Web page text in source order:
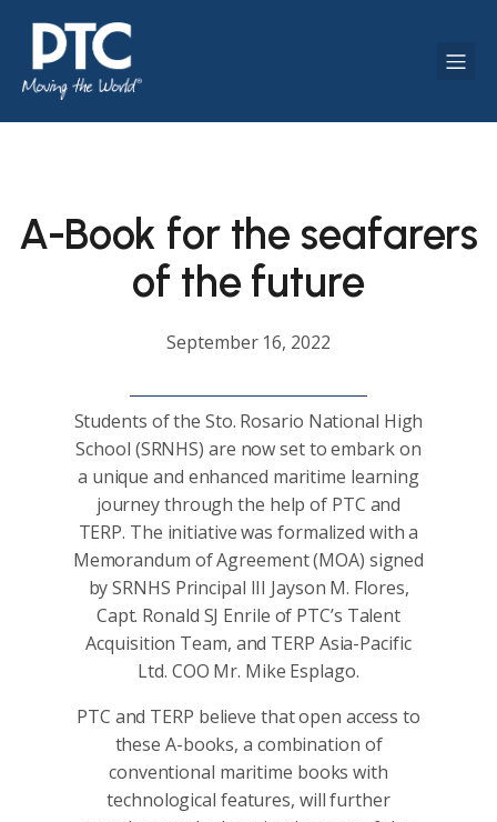
A-Book for the seafarers
of the future
September 16, 2022
Students of the Sto. Rosario National High
School (SRNHS) are now set to embark on
a unique and enhanced maritime learning
journey through the help of PTC and
TERP. The initiative was formalized with a
Memorandum of Agreement (MOA) signed
by SRNHS Principal III Jayson M. Flores,
Capt. Ronald SJ Enrile of PTC’s Talent
Acquisition Team, and TERP Asia-Pacific
Ltd. COO Mr. Mike Esplago.
PTC and TERP believe that open access to
these A-books, a combination of
conventional maritime books with
technological features, will further